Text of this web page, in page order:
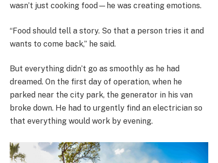
wasn’t just cooking food—he was creating emotions.
“Food should tell a story. So that a person tries it and
wants to come back,” he said.
But everything didn’t go as smoothly as he had
dreamed. On the first day of operation, when he
parked near the city park, the generator in his van
broke down. He had to urgently find an electrician so
that everything would work by evening.